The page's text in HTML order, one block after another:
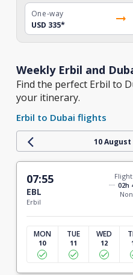
One-way
USD 335*
Weekly Erbil and
Find the perfect Erbil to
your itinerary.
Erbil to Dubai flights
10 August
07:55
EBL
Erbil
02h
MON
10
TUE
11
WED
12